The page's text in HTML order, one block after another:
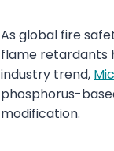
As global fire
flame retardants
industry trend,
phosphorus-
modification.